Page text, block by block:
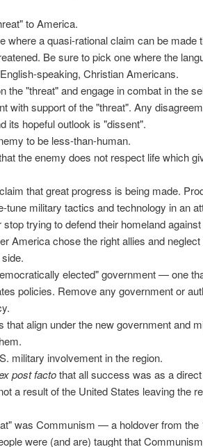
to America.
where a quasi-rational claim can be made
Be sure to pick one where the
speaking, Christian Americans.
the "threat" and engage in combat in the
with support of the "threat". Any
its hopeful outlook is "dissent".
to be less-than-human.
the enemy does not respect life which
that great progress is being made.
tune military tactics and technology in an
trying to defend their homeland
America chose the right allies and
elected" government — one
policies. Remove any government or
that align under the new government and
military involvement in the region.
post factothat all success was as a
a result of the United States leaving the
was Communism — a holdover from the
were (and are) taught that